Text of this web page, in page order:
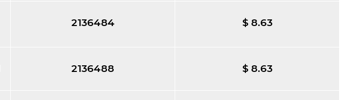
2136484 $ 8.63
2136488 $ 8.63